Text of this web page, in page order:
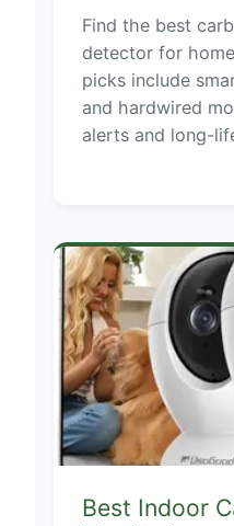
Find the best
detector for
picks include
and hardwired
alerts and long-
Best Indoor